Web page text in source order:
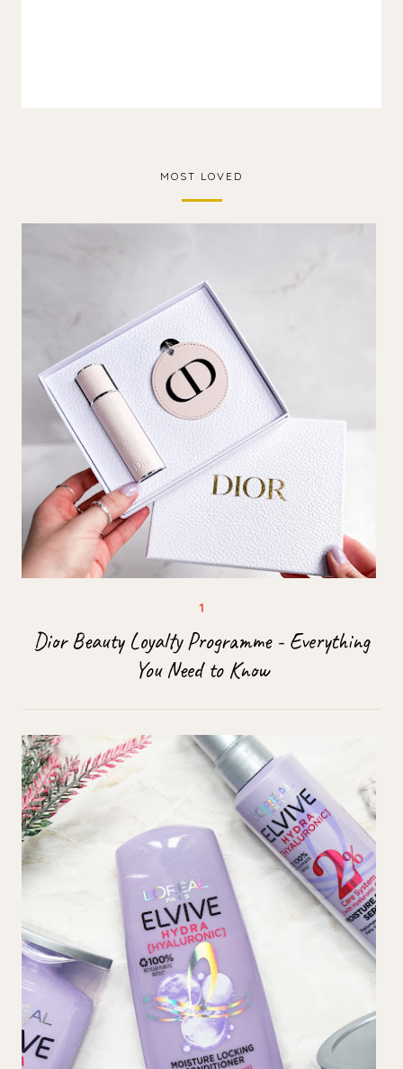
MOST LOVED
Dior Beauty Loyalty Programme - Everything
You Need to Know